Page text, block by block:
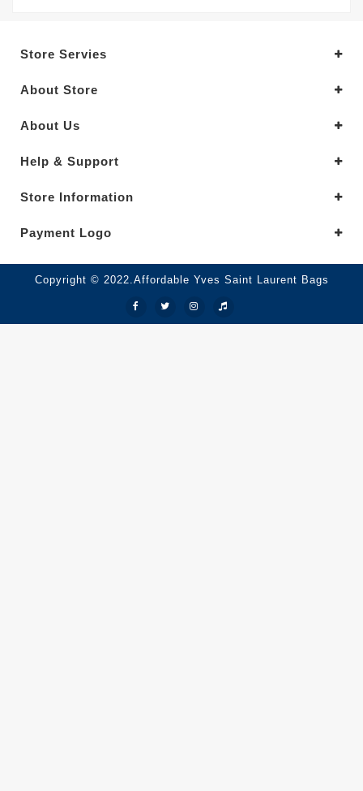
Store Servies
About Store
About Us
Help & Support
Store Information
Payment Logo
Copyright © 2022.Affordable Yves Saint Laurent Bags